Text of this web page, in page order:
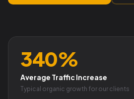
340%
Average Traffic Increase
Typical organic growth for our clients